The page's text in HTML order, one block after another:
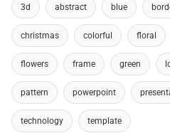
3d abstract blue
christmas colorful floral
flowers frame green
pattern powerpoint
technology template